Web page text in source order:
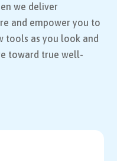
we deliver
and empower you to
tools as you look and
toward true well-